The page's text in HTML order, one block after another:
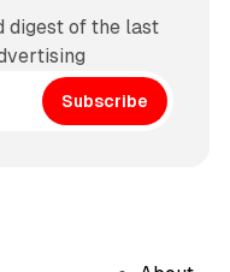
digest of the last
Subscribe